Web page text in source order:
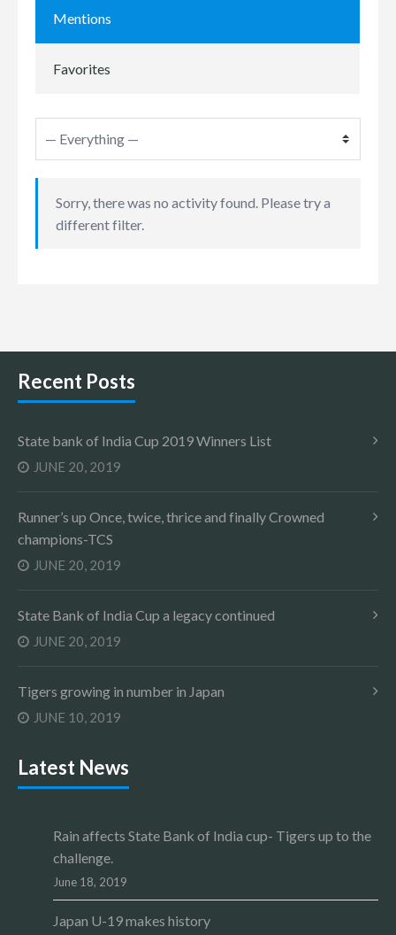
Mentions
Favorites
Sorry, there was no activity found. Please try a
different filter.
Recent Posts
State bank of India Cup 2019 Winners List
JUNE 20, 2019
Runner’s up Once, twice, thrice and finally Crowned
champions-TCS
JUNE 20, 2019
State Bank of India Cup a legacy continued
JUNE 20, 2019
Tigers growing in number in Japan
JUNE 10, 2019
Latest News
Rain affects State Bank of India cup- Tigers up to the
challenge.
June 18, 2019
Japan U-19 makes history